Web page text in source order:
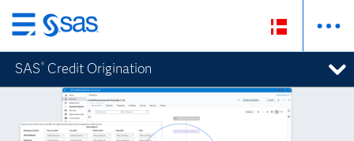
Skip
to
main
content
SAS ® Credit Origination